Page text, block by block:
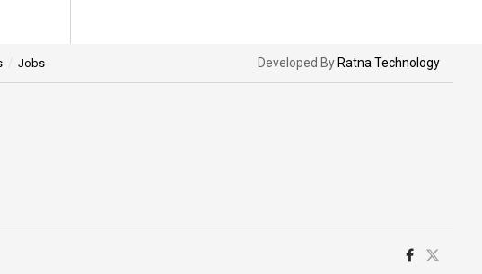
Jobs Developed By Ratna Technology